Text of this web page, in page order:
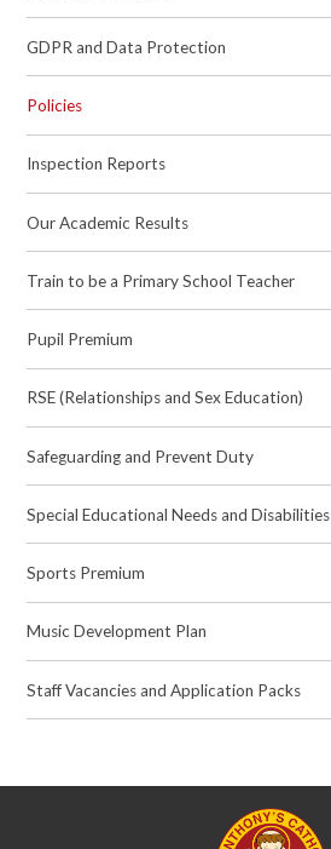
GDPR and Data Protection
Policies
Inspection Reports
Our Academic Results
Train to be a Primary School Teacher
Pupil Premium
RSE (Relationships and Sex Education)
Safeguarding and Prevent Duty
Special Educational Needs and Disabilities
Sports Premium
Music Development Plan
Staff Vacancies and Application Packs